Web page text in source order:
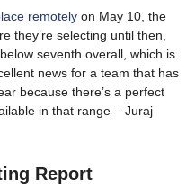
remotely on May 10, the
they’re selecting until then,
seventh overall, which is
news for a team that has
because there’s a perfect
in that range – Juraj
Report